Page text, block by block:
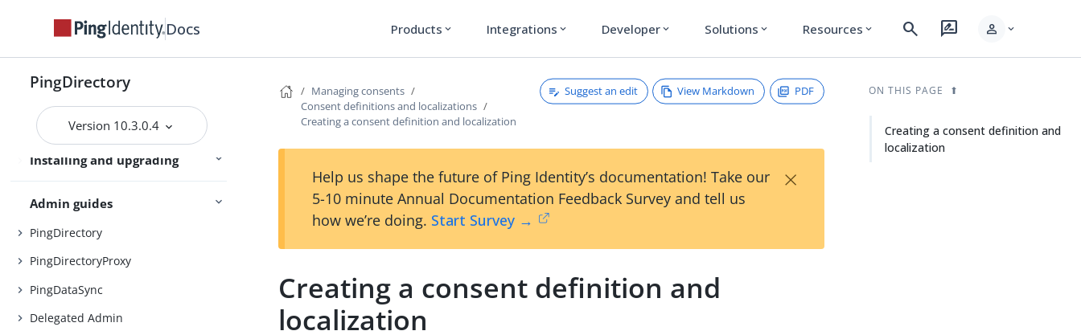
Docs Products expand_more Integrations expand_more Developer expand_more Solutions expand_more Resources expand_more search rate_review person expand_more
PingDirectory
Version 10.3.0.4
Installing and upgrading
Preparing for installation
Installing the servers
Upgrading the servers
Starting the server
Admin guides
PingDirectory
PingDirectoryProxy
PingDataSync
Delegated Admin
Managing consents
Consent definitions and localizations
Creating a consent definition and localization
Suggest an edit View Markdown PDF
Help us shape the future of Ping Identity’s documentation! Take our
5-10 minute Annual Documentation Feedback Survey and tell us
how we’re doing. Start Survey →
×
Creating a consent definition and
localization
ON THIS PAGE
Creating a consent definition and
localization